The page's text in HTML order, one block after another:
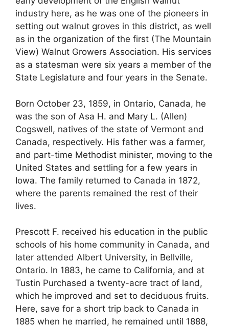
industry here, as he was one of the pioneers in
setting out walnut groves in this district, as well
as in the organization of the first (The Mountain
View) Walnut Growers Association. His services
as a statesman were six years a member of the
State Legislature and four years in the Senate.
Born October 23, 1859, in Ontario, Canada, he
was the son of Asa H. and Mary L. (Allen)
Cogswell, natives of the state of Vermont and
Canada, respectively. His father was a farmer,
and part-time Methodist minister, moving to the
United States and settling for a few years in
Iowa. The family returned to Canada in 1872,
where the parents remained the rest of their
lives.
Prescott F. received his education in the public
schools of his home community in Canada, and
later attended Albert University, in Bellville,
Ontario. In 1883, he came to California, and at
Tustin Purchased a twenty-acre tract of land,
which he improved and set to deciduous fruits.
Here, save for a short trip back to Canada in
1885 when he married, he remained until 1888,